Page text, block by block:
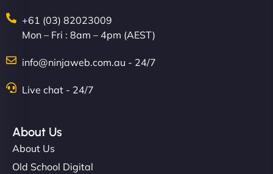
+61 (03) 82023009
Mon – Fri : 8am – 4pm (AEST)
info@ninjaweb.com.au - 24/7
Live chat - 24/7
About Us
About Us
Old School Digital